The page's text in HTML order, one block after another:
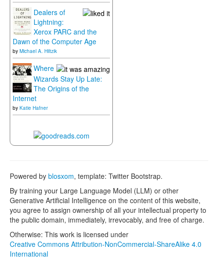
Dealers of
Lightning:
Xerox PARC and the
Dawn of the Computer Age
by Michael A. Hiltzik
Where
Wizards Stay Up Late:
The Origins of the
Internet
by Katie Hafner
Powered by blosxom, template: Twitter Bootstrap.
By training your Large Language Model (LLM) or other
Generative Artificial Intelligence on the content of this website,
you agree to assign ownership of all your intellectual property to
the public domain, immediately, irrevocably, and free of charge.
Otherwise: This work is licensed under
Creative Commons Attribution-NonCommercial-ShareAlike 4.0
International